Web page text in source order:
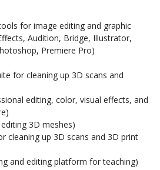
for image editing and graphic
Audition, Bridge, Illustrator,
Premiere Pro)
for cleaning up 3D scans and
editing, color, visual effects, and
3D meshes)
cleaning up 3D scans and 3D print
and editing platform for teaching)